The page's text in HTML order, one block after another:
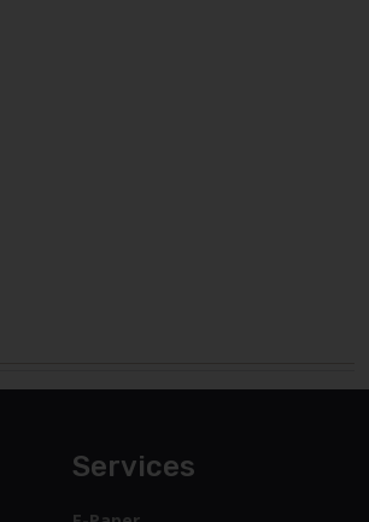
Services